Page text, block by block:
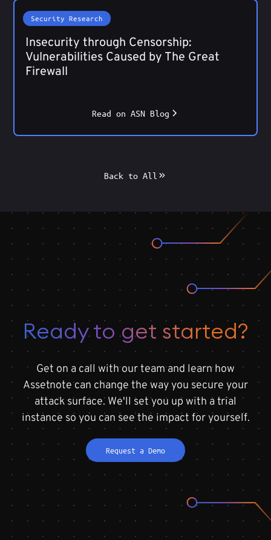
Security Research
Insecurity through Censorship:
Vulnerabilities Caused by The Great
Firewall
Read on ASN Blog
Back to All
Ready to get started?
Get on a call with our team and learn how
Assetnote can change the way you secure your
attack surface. We'll set you up with a trial
instance so you can see the impact for yourself.
Request a Demo